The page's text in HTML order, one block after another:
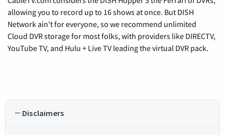
allowing you to record up to 16 shows at once. But DISH
Network ain't for everyone, so we recommend unlimited
Cloud DVR storage for most folks, with providers like DIRECTV,
YouTube TV, and Hulu + Live TV leading the virtual DVR pack.
Disclaimers